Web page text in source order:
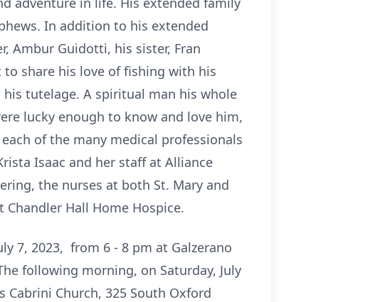
In addition to his extended
Ambur Guidotti, his sister, Fran
to share his love of fishing with his
tutelage. A spiritual man his whole
lucky enough to know and love him,
of the many medical professionals
Isaac and her staff at Alliance
the nurses at both St. Mary and
Chandler Hall Home Hospice.
7, 2023, from 6 - 8 pm at Galzerano
following morning, on Saturday, July
Cabrini Church, 325 South Oxford